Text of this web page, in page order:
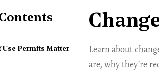
Learn about
are, why they’re
Use Permits Matter